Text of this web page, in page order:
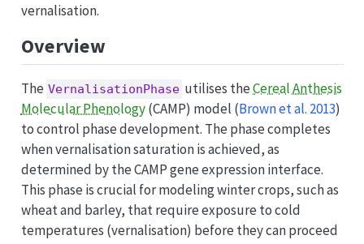
vernalisation.
Overview
The VernalisationPhase utilises theCereal Anthesis
Molecular Phenology(CAMP) model (Brown et al. 2013)
to control phase development. The phase completes
when vernalisation saturation is achieved, as
determined by the CAMP gene expression interface.
This phase is crucial for modeling winter crops, such as
wheat and barley, that require exposure to cold
temperatures (vernalisation) before they can proceed